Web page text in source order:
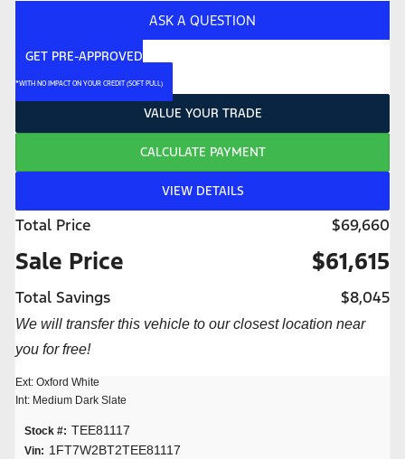
ASK A QUESTION
GET PRE-APPROVED
*WITH NO IMPACT ON YOUR CREDIT (SOFT PULL)
VALUE YOUR TRADE
CALCULATE PAYMENT
VIEW DETAILS
Total Price $69,660
Sale Price $61,615
Total Savings $8,045
We will transfer this vehicle to our closest location near
you for free!
Ext: Oxford White
Int: Medium Dark Slate
Stock #: TEE81117
Vin: 1FT7W2BT2TEE81117